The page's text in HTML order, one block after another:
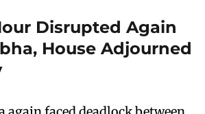
Disrupted Again
House Adjourned